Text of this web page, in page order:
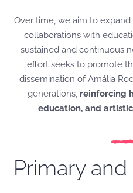
Over time, we aim to
collaborations with
sustained and continuous
effort seeks to promote
dissemination of Amália
generations,reinforcing
education, and
Primary